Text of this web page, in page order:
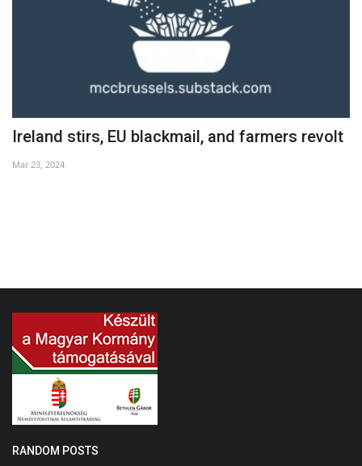
Ireland stirs, EU blackmail, and farmers revolt
Mar 23, 2024
RANDOM POSTS